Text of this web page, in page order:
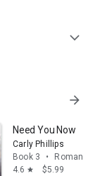
expand_more
arrow_forward
Need You Now
Carly Phillips
Book 3
•
Romance
4.6 star $5.99